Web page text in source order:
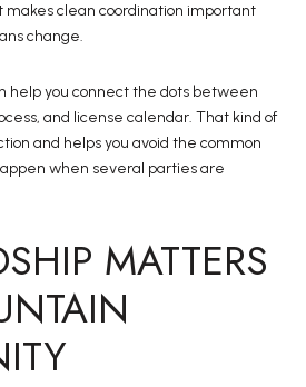
clean coordination important
change.
help you connect the dots between
and license calendar. That kind of
and helps you avoid the common
when several parties are
MATTERS